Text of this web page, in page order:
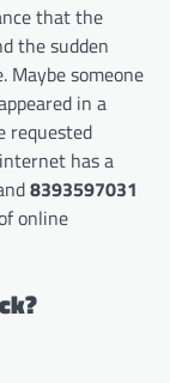
that the
the sudden
Maybe someone
in a
requested
has a
8393597031
online